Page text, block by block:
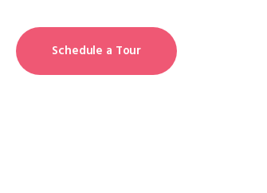
Schedule a Tour